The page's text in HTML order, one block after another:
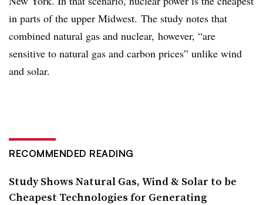
in parts of the upper Midwest. The study notes that
combined natural gas and nuclear, however, “are
sensitive to natural gas and carbon prices” unlike wind
and solar.
RECOMMENDED READING
Study Shows Natural Gas, Wind & Solar to be
Cheapest Technologies for Generating